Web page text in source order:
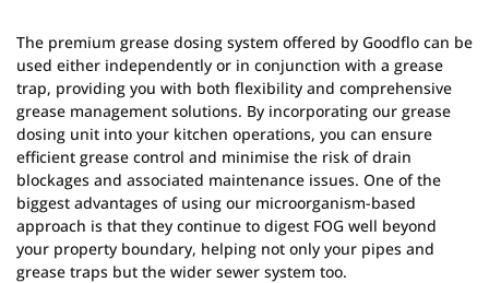
The premium grease dosing system offered by Goodflo can be
used either independently or in conjunction with a grease
trap, providing you with both flexibility and comprehensive
grease management solutions. By incorporating our grease
dosing unit into your kitchen operations, you can ensure
efficient grease control and minimise the risk of drain
blockages and associated maintenance issues. One of the
biggest advantages of using our microorganism-based
approach is that they continue to digest FOG well beyond
your property boundary, helping not only your pipes and
grease traps but the wider sewer system too.